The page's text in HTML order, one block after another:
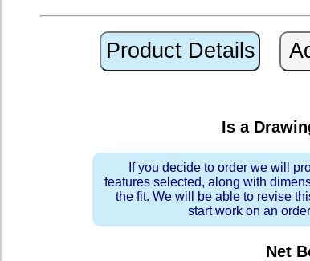
Is a
If you decide to order we will
features selected, along with
the fit. We will be able to revise
start work on an
Net